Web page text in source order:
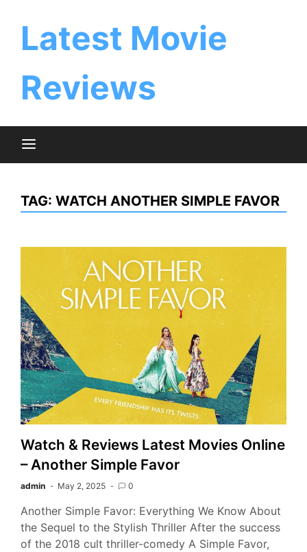
Latest Movie
Reviews
TAG: WATCH ANOTHER SIMPLE FAVOR
Watch & Reviews Latest Movies Online
– Another Simple Favor
admin May 2, 2025 0
Another Simple Favor: Everything We Know About
the Sequel to the Stylish Thriller After the success
of the 2018 cult thriller-comedy A Simple Favor,